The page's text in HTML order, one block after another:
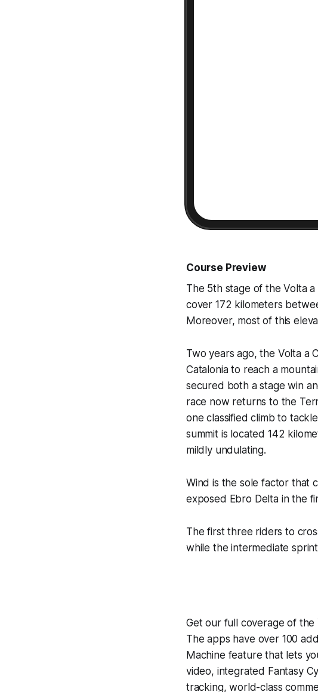
Course Preview
The 5th stage of the Volta
cover 172 kilometers
Moreover, most of this
Two years ago, the Volta a
Catalonia to reach a
secured both a stage win
race now returns to the
one classified climb to
summit is located 142
mildly undulating.
Wind is the sole factor that
exposed Ebro Delta in the
The first three riders to
while the intermediate
Get our full coverage of
The apps have over 100
Machine feature that lets
video, integrated Fantasy
tracking, world-class